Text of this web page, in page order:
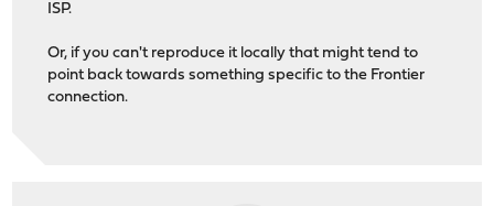
ISP.
Or, if you can't reproduce it locally that might tend to
point back towards something specific to the Frontier
connection.